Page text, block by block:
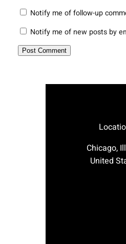
Notify me of follow-up
Notify me of new posts by
Chicago,
United